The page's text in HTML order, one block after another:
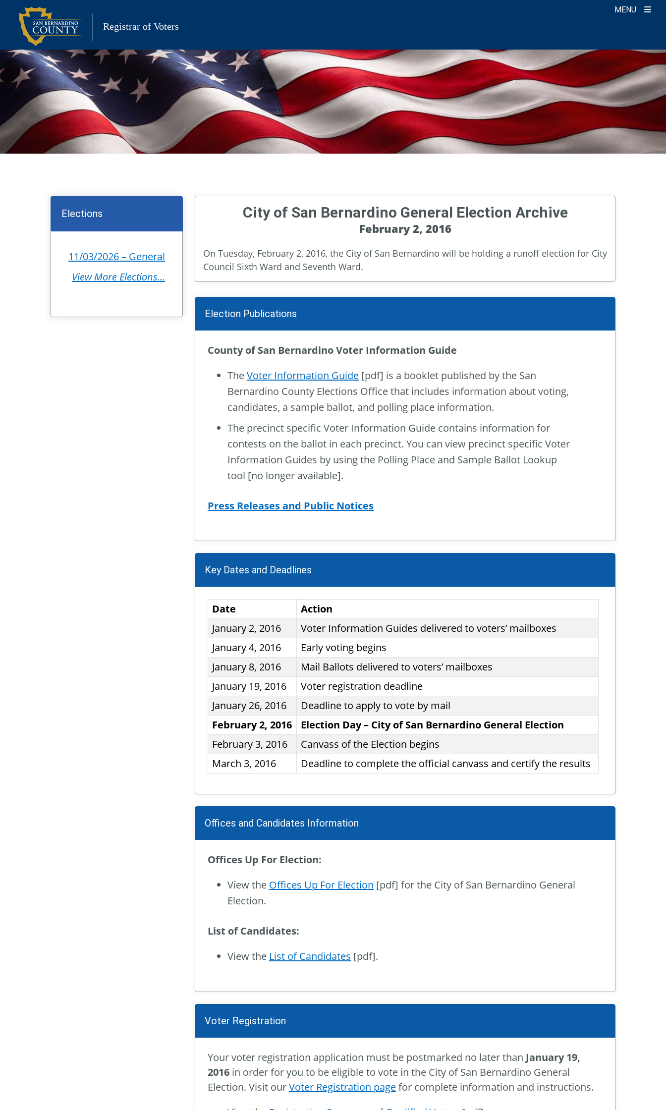
content
MENU
Registrar of Voters
City of San Bernardino General Election Archive
February 2, 2016
On Tuesday, February 2, 2016, the City of San Bernardino will be holding a runoff election for City
Council Sixth Ward and Seventh Ward.
Election Publications
County of San Bernardino Voter Information Guide
TheVoter Information Guide [pdf] is a booklet published by the San
Bernardino County Elections Office that includes information about voting,
candidates, a sample ballot, and polling place information.
The precinct specific Voter Information Guide contains information for
contests on the ballot in each precinct. You can view precinct specific Voter
Information Guides by using the Polling Place and Sample Ballot Lookup
tool [no longer available].
Press Releases and Public Notices
Key Dates and Deadlines
Date
Action
January 2, 2016
Voter Information Guides delivered to voters’ mailboxes
January 4, 2016
Early voting begins
January 8, 2016
Mail Ballots delivered to voters’ mailboxes
January 19, 2016
Voter registration deadline
January 26, 2016
Deadline to apply to vote by mail
February 2, 2016
Election Day – City of San Bernardino General Election
February 3, 2016
Canvass of the Election begins
March 3, 2016
Deadline to complete the official canvass and certify the results
Offices and Candidates Information
Offices Up For Election:
View the Offices Up For Election [pdf] for the City of San Bernardino General
Election.
List of Candidates:
View the List of Candidates [pdf].
Voter Registration
Your voter registration application must be postmarked no later than January 19,
2016 in order for you to be eligible to vote in the City of San Bernardino General
Election. Visit ourVoter Registration pagefor complete information and instructions.
Elections
11/03/2026 – General
View More Elections…